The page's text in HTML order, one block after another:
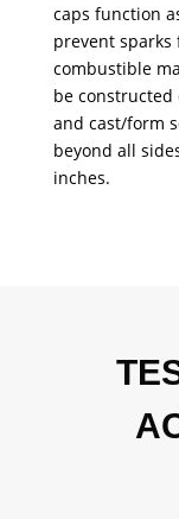
caps function
prevent
combustible
be
and cast/form
beyond all
inches.